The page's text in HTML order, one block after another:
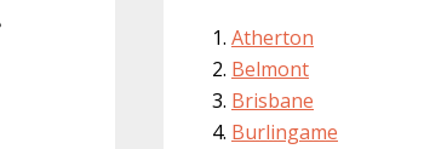
Atherton
Belmont
Brisbane
Burlingame